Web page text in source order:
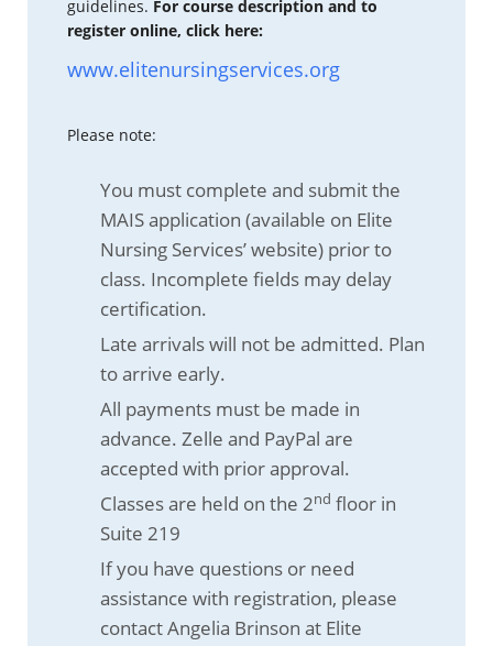
guidelines. For course description and to
register online, click here:
www.elitenursingservices.org
Please note:
You must complete and submit the
MAIS application (available on Elite
Nursing Services’ website) prior to
class. Incomplete fields may delay
certification.
Late arrivals will not be admitted. Plan
to arrive early.
All payments must be made in
advance. Zelle and PayPal are
accepted with prior approval.
Classes are held on the 2nd floor in
Suite 219
If you have questions or need
assistance with registration, please
contact Angelia Brinson at Elite